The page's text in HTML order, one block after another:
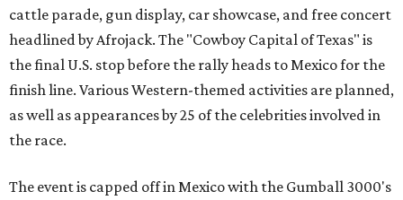
cattle parade, gun display, car showcase, and free concert
headlined by Afrojack. The "Cowboy Capital of Texas" is
the final U.S. stop before the rally heads to Mexico for the
finish line. Various Western-themed activities are planned,
as well as appearances by 25 of the celebrities involved in
the race.
The event is capped off in Mexico with the Gumball 3000's